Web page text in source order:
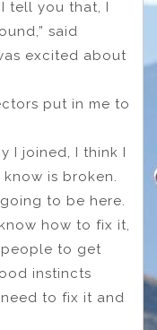
I tell you that, I
said
excited about
put in me to
I joined, I think I
is broken.
to be here.
how to fix it,
people to get
instincts
to fix it and